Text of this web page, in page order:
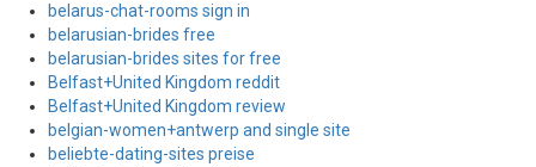
belarus-chat-rooms sign in
belarusian-brides free
belarusian-brides sites for free
Belfast+United Kingdom reddit
Belfast+United Kingdom review
belgian-women+antwerp and single site
beliebte-dating-sites preise